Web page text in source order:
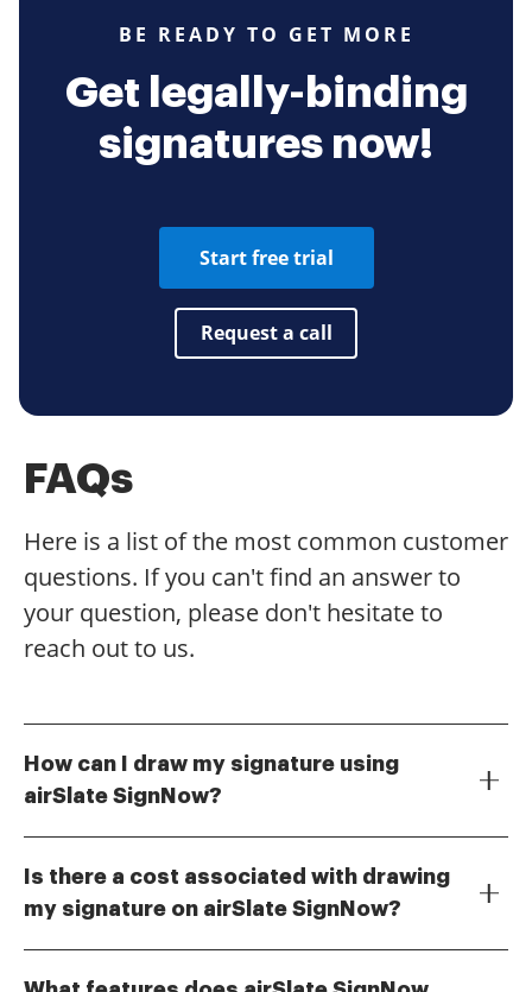
BE READY TO GET MORE
Get legally-binding
signatures now!
Start free trial
Request a call
FAQs
Here is a list of the most common customer
questions. If you can't find an answer to
your question, please don't hesitate to
reach out to us.
How can I draw my signature using
airSlate SignNow?
can use your mouse or a touchscreen device to
create a freehand signature. This feature allows you
Is there a cost associated with drawing
my signature on airSlate SignNow?